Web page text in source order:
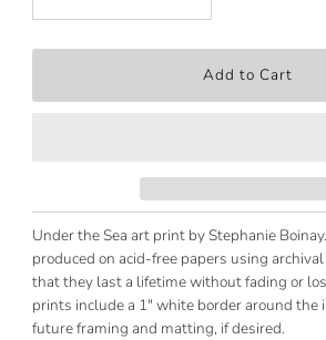
Under the Sea art print by Stephanie
produced on acid-free papers using
that they last a lifetime without fading or
prints include a 1" white border around the
future framing and matting, if desired.